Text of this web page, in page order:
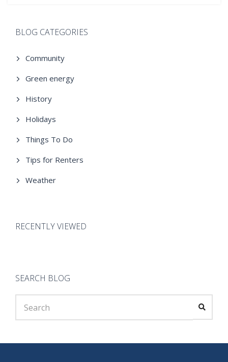
BLOG CATEGORIES
Community
Green energy
History
Holidays
Things To Do
Tips for Renters
Weather
RECENTLY VIEWED
SEARCH BLOG